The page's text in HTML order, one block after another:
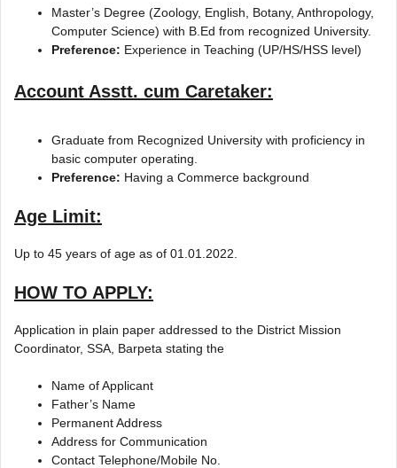
Master’s Degree (Zoology, English, Botany, Anthropology,
Computer Science) with B.Ed from recognized University.
Preference: Experience in Teaching (UP/HS/HSS level)
Account Asstt. cum Caretaker:
Graduate from Recognized University with proficiency in
basic computer operating.
Preference: Having a Commerce background
Age Limit:
Up to 45 years of age as of 01.01.2022.
HOW TO APPLY:
Application in plain paper addressed to the District Mission
Coordinator, SSA, Barpeta stating the
Name of Applicant
Father’s Name
Permanent Address
Address for Communication
Contact Telephone/Mobile No.